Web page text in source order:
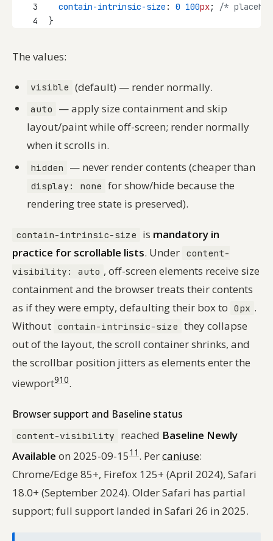
3
contain-intrinsic-size : 0 100px; /*
4
}
The values:
visible (default) — render normally.
auto
— apply size containment and skip
layout/paint while off-screen; render normally
when it scrolls in.
hidden — never render contents (cheaper than
display: none for show/hide because the
rendering tree state is preserved).
contain-intrinsic-size is mandatory in
practice for scrollable lists. Under content-
visibility: auto , off-screen elements receive size
containment and the browser treats their contents
as if they were empty, defaulting their box to 0px .
Without contain-intrinsic-size they collapse
out of the layout, the scroll container shrinks, and
the scrollbar position jitters as elements enter the
viewport910.
Browser support and Baseline status
content-visibility reached Baseline Newly
Available on 2025-09-1511 . Percaniuse:
Chrome/Edge 85+, Firefox 125+ (April 2024), Safari
18.0+ (September 2024). Older Safari has partial
support; full support landed in Safari 26 in 2025.